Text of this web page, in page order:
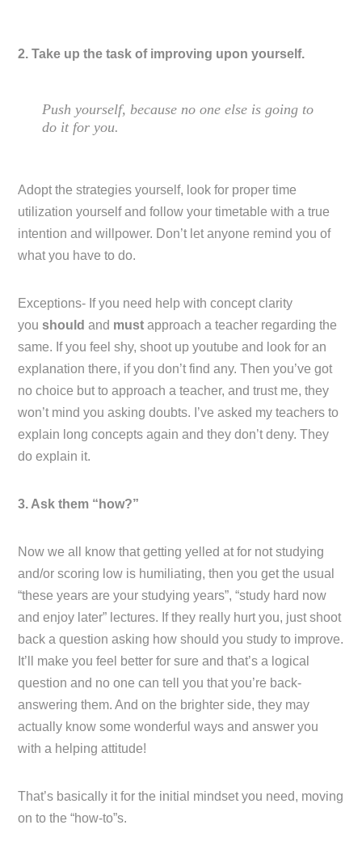
2. Take up the task of improving upon yourself.
Push yourself, because no one else is going to
do it for you.
Adopt the strategies yourself, look for proper time
utilization yourself and follow your timetable with a true
intention and willpower. Don’t let anyone remind you of
what you have to do.
Exceptions- If you need help with concept clarity
youshouldand mustapproach a teacher regarding the
same. If you feel shy, shoot up youtube and look for an
explanation there, if you don’t find any. Then you’ve got
no choice but to approach a teacher, and trust me, they
won’t mind you asking doubts. I’ve asked my teachers to
explain long concepts again and they don’t deny. They
do explain it.
3. Ask them “how?”
Now we all know that getting yelled at for not studying
and/or scoring low is humiliating, then you get the usual
“these years are your studying years”, “study hard now
and enjoy later” lectures. If they really hurt you, just shoot
back a question asking how should you study to improve.
It’ll make you feel better for sure and that’s a logical
question and no one can tell you that you’re back-
answering them. And on the brighter side, they may
actually know some wonderful ways and answer you
with a helping attitude!
That’s basically it for the initial mindset you need, moving
on to the “how-to”s.